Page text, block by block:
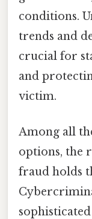
conditions.
trends and
crucial for
and
victim.
Among all
options, the
fraud holds